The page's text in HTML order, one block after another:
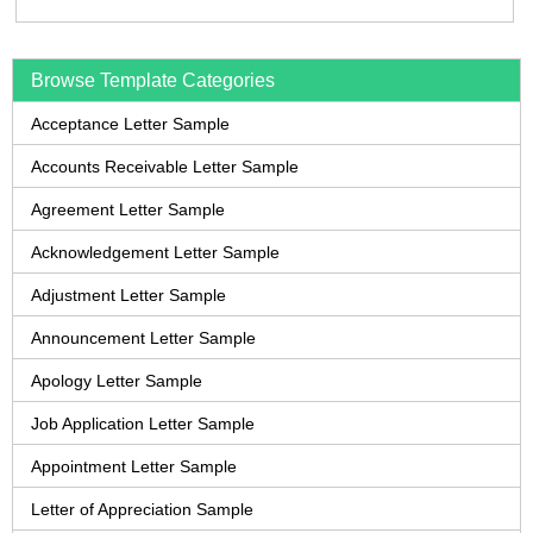
Browse Template Categories
Acceptance Letter Sample
Accounts Receivable Letter Sample
Agreement Letter Sample
Acknowledgement Letter Sample
Adjustment Letter Sample
Announcement Letter Sample
Apology Letter Sample
Job Application Letter Sample
Appointment Letter Sample
Letter of Appreciation Sample